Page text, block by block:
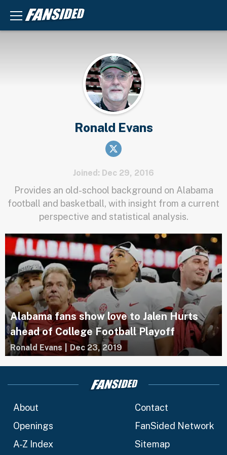
Ronald Evans
Joined: Dec 29, 2016
Provides an old-school background on Alabama
football and basketball, with insight from a current
perspective and statistical analysis.
Alabama fans show love to Jalen Hurts
ahead of College Football Playoff
Ronald Evans Dec 23, 2019
About
Contact
Openings
FanSided Network
A-Z Index
Sitemap